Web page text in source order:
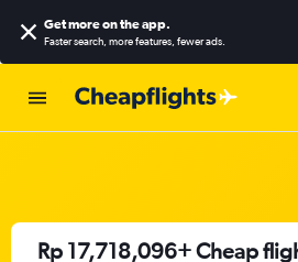
Get more on the app.
Faster search, more features, fewer ads.
Rp 17,718,096+ Cheap